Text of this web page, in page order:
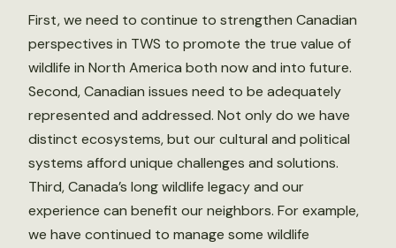
First, we need to continue to strengthen Canadian
perspectives in TWS to promote the true value of
wildlife in North America both now and into future.
Second, Canadian issues need to be adequately
represented and addressed. Not only do we have
distinct ecosystems, but our cultural and political
systems afford unique challenges and solutions.
Third, Canada’s long wildlife legacy and our
experience can benefit our neighbors. For example,
we have continued to manage some wildlife